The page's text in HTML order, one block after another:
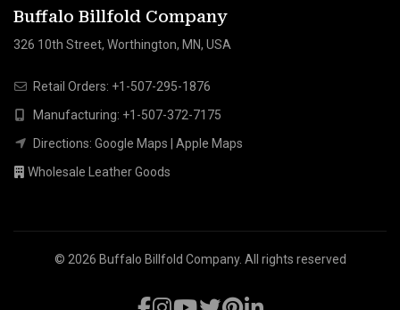
Buffalo Billfold Company
326 10th Street, Worthington, MN, USA
Retail Orders: +1-507-295-1876
Manufacturing: +1-507-372-7175
Directions: Google Maps | Apple Maps
Wholesale Leather Goods
© 2026 Buffalo Billfold Company. All rights reserved